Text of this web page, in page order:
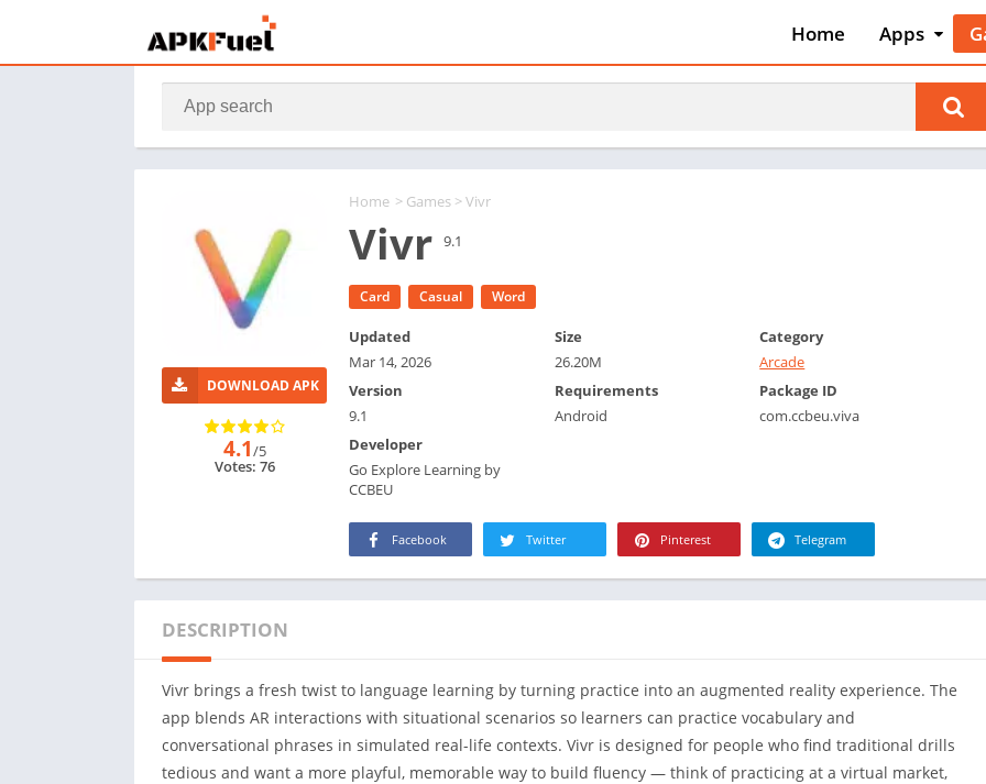
Home
Apps
Art &
Auto &
Beauty
Books &
Health &
Libraries &
Music &
Editor's
Home > Games > Vivr
Vivr 9.1
Card Casual Word
DOWNLOAD APK
4.1/5
Votes: 76
Updated
Mar 14, 2026
Size
26.20M
Category
Arcade
Version
9.1
Requirements
Android
Package ID
com.ccbeu.viva
Developer
Go Explore Learning by
CCBEU
Facebook Twitter Pinterest Telegram
DESCRIPTION
Vivr brings a fresh twist to language learning by turning practice into an augmented reality experience. The
app blends AR interactions with situational scenarios so learners can practice vocabulary and
conversational phrases in simulated real-life contexts. Vivr is designed for people who find traditional drills
tedious and want a more playful, memorable way to build fluency — think of practicing at a virtual market,